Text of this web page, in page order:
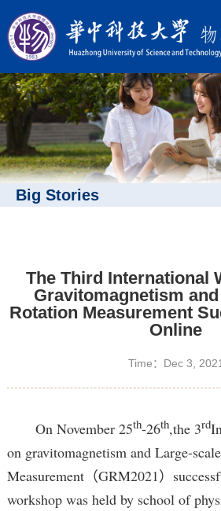
Big Stories
​The Third International
Gravitomagnetism
Rotation Measurement
Online
Time：Dec 3,
On November 25th-26th,the 3rd
on gravitomagnetism and Large-
Measurement（GRM2021）
workshop was held by school of